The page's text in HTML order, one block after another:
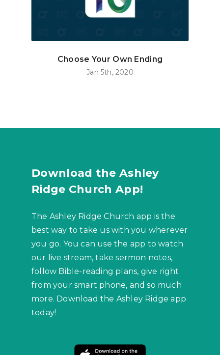
Choose Your Own Ending
Jan 5th, 2020
Download the Ashley
Ridge Church App!
The Ashley Ridge Church app is the
best way to take us with you wherever
you go. You can use the app to watch
our live stream, take sermon notes,
follow Bible-reading plans, give right
from your smart phone, and so much
more. Download the Ashley Ridge app
today!